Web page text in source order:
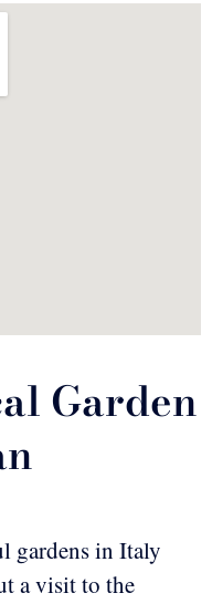
Garden
gardens in Italy
a visit to the